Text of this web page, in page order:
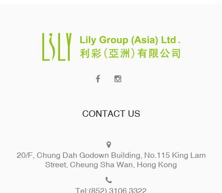
CONTACT US
20/F, Chung Dah Godown Building, No.115 King Lam
Street, Cheung Sha Wan, Hong Kong
Tel:(852) 3106 3322